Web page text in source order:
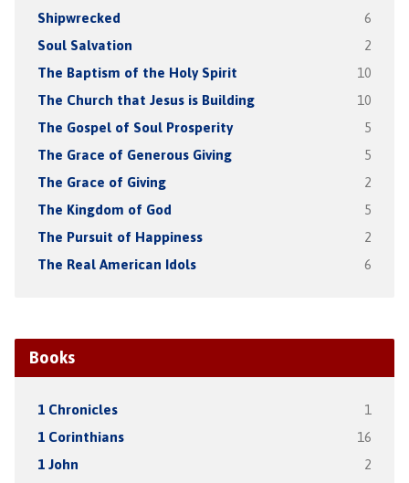
Shipwrecked 6
Soul Salvation 2
The Baptism of the Holy Spirit 10
The Church that Jesus is Building 10
The Gospel of Soul Prosperity 5
The Grace of Generous Giving 5
The Grace of Giving 2
The Kingdom of God 5
The Pursuit of Happiness 2
The Real American Idols 6
Books
1 Chronicles 1
1 Corinthians 16
1 John 2